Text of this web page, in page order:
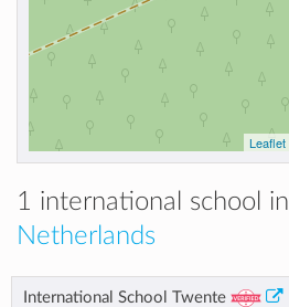
Leaflet
1 international school in
Netherlands
International School Twente